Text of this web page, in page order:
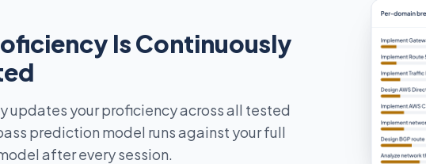
Is Continuously
updates your proficiency across all tested
prediction model runs against your full
after every session.